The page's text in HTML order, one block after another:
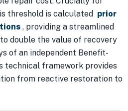
threshold is calculated prior
, providing a streamlined
double the value of recovery
of an independent Benefit-
technical framework provides
from reactive restoration to